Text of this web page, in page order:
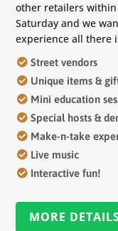
other retailers within
Saturday and we
experience all there
Street vendors
Unique items &
Mini education
Special hosts &
Make-n-take
Live music
Interactive fun!
MORE